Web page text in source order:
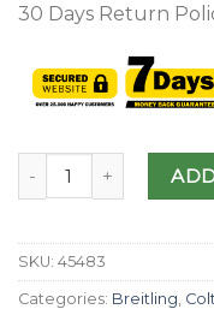
30 Days Return
SKU: 45483
Categories: Breitling,